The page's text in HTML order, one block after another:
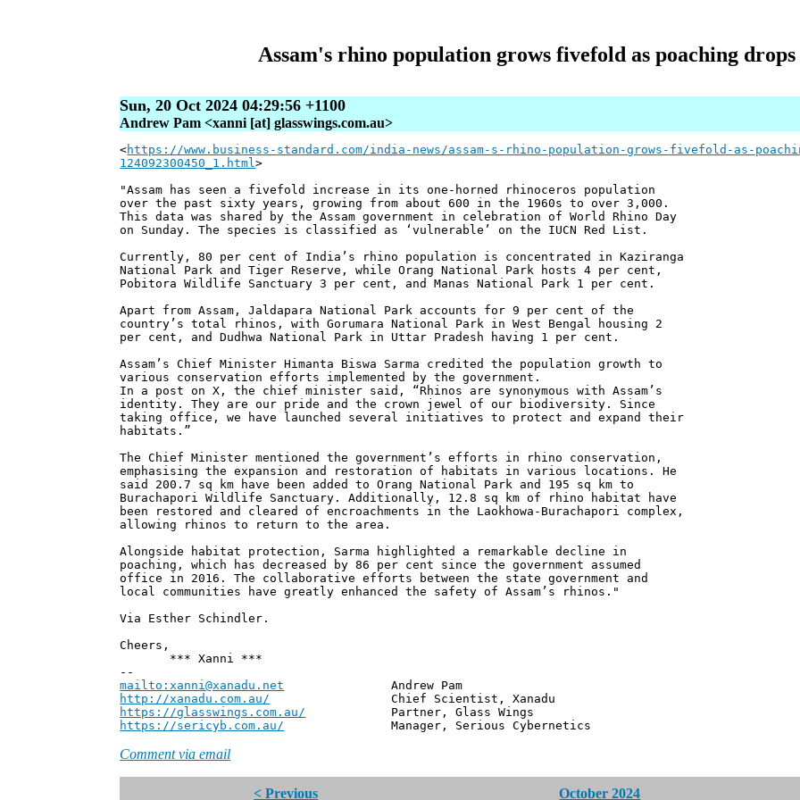
Assam's rhino population grows fivefold as poaching drops
Sun, 20 Oct 2024 04:29:56 +1100
Andrew Pam <xanni [at] glasswings.com.au>
<https://www.business-standard.com/india-news/assam-s-rhino-population-grows-fivefold-as-
124092300450_1.html>
"Assam has seen a fivefold increase in its one-horned rhinoceros population
over the past sixty years, growing from about 600 in the 1960s to over 3,000.
This data was shared by the Assam government in celebration of World Rhino Day
on Sunday. The species is classified as ‘vulnerable’ on the IUCN Red List.
Currently, 80 per cent of India’s rhino population is concentrated in Kaziranga
National Park and Tiger Reserve, while Orang National Park hosts 4 per cent,
Pobitora Wildlife Sanctuary 3 per cent, and Manas National Park 1 per cent.
Apart from Assam, Jaldapara National Park accounts for 9 per cent of the
country’s total rhinos, with Gorumara National Park in West Bengal housing 2
per cent, and Dudhwa National Park in Uttar Pradesh having 1 per cent.
Assam’s Chief Minister Himanta Biswa Sarma credited the population growth to
various conservation efforts implemented by the government.
In a post on X, the chief minister said, “Rhinos are synonymous with Assam’s
identity. They are our pride and the crown jewel of our biodiversity. Since
taking office, we have launched several initiatives to protect and expand their
habitats.”
The Chief Minister mentioned the government’s efforts in rhino conservation,
emphasising the expansion and restoration of habitats in various locations. He
said 200.7 sq km have been added to Orang National Park and 195 sq km to
Burachapori Wildlife Sanctuary. Additionally, 12.8 sq km of rhino habitat have
been restored and cleared of encroachments in the Laokhowa-Burachapori complex,
allowing rhinos to return to the area.
Alongside habitat protection, Sarma highlighted a remarkable decline in
poaching, which has decreased by 86 per cent since the government assumed
office in 2016. The collaborative efforts between the state government and
local communities have greatly enhanced the safety of Assam’s rhinos."
Via Esther Schindler.
Cheers,
*** Xanni ***
--
mailto:xanni@xanadu.net Andrew Pam
http://xanadu.com.au/ Chief Scientist, Xanadu
https://glasswings.com.au/ Partner, Glass Wings
https://sericyb.com.au/ Manager, Serious Cybernetics
Comment via email
< Previous October 2024